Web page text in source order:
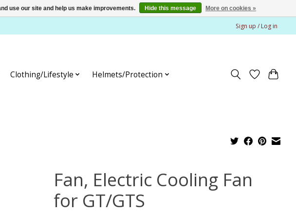
Sign up / Log in
Clothing/Lifestyle Helmets/Protection
Fan, Electric Cooling Fan
for GT/GTS
use our site and help us make improvements. Hide this message More on cookies »